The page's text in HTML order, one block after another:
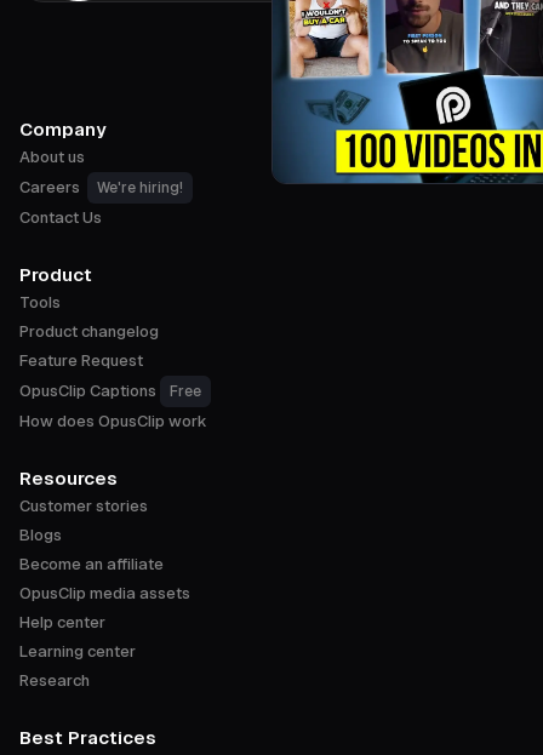
Company
About us
Careers
We're hiring!
Contact Us
Product
Tools
Product changelog
Feature Request
OpusClip Captions
Free
How does OpusClip work
Resources
Customer stories
Blogs
Become an affiliate
OpusClip media assets
Help center
Learning center
Research
Best Practices